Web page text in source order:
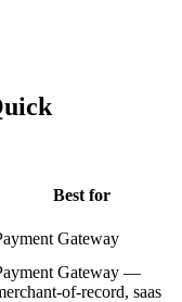
Best for
Gateway
Gateway —
of-record, saas